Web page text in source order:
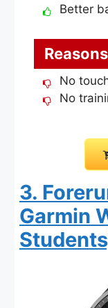
Better
No
No
3.
Garmin